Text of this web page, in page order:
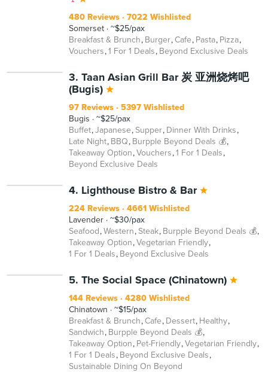
480 Reviews
7022 Wishlisted
Somerset
~$25/pax
Breakfast & Brunch Burger Cafe Pasta Pizza
Vouchers 1 For 1 Deals Beyond Exclusive Deals
3. Taan Asian Grill Bar 炭 亚洲烧烤吧
(Bugis)
97 Reviews
5397 Wishlisted
Bugis
~$25/pax
Buffet Japanese Supper Dinner With Drinks
Late Night BBQ Burpple Beyond Deals 💰
Takeaway Option Vouchers 1 For 1 Deals
Beyond Exclusive Deals
4. Lighthouse Bistro & Bar
224 Reviews
4661 Wishlisted
Lavender
~$30/pax
Seafood Western Steak Burpple Beyond Deals 💰
Takeaway Option Vegetarian Friendly
1 For 1 Deals Beyond Exclusive Deals
5. The Social Space (Chinatown)
144 Reviews
4280 Wishlisted
Chinatown
~$15/pax
Breakfast & Brunch Cafe Dessert Healthy
Sandwich Burpple Beyond Deals 💰
Takeaway Option Pet-Friendly Vegetarian Friendly
1 For 1 Deals Beyond Exclusive Deals
Sustainable Dining On Beyond